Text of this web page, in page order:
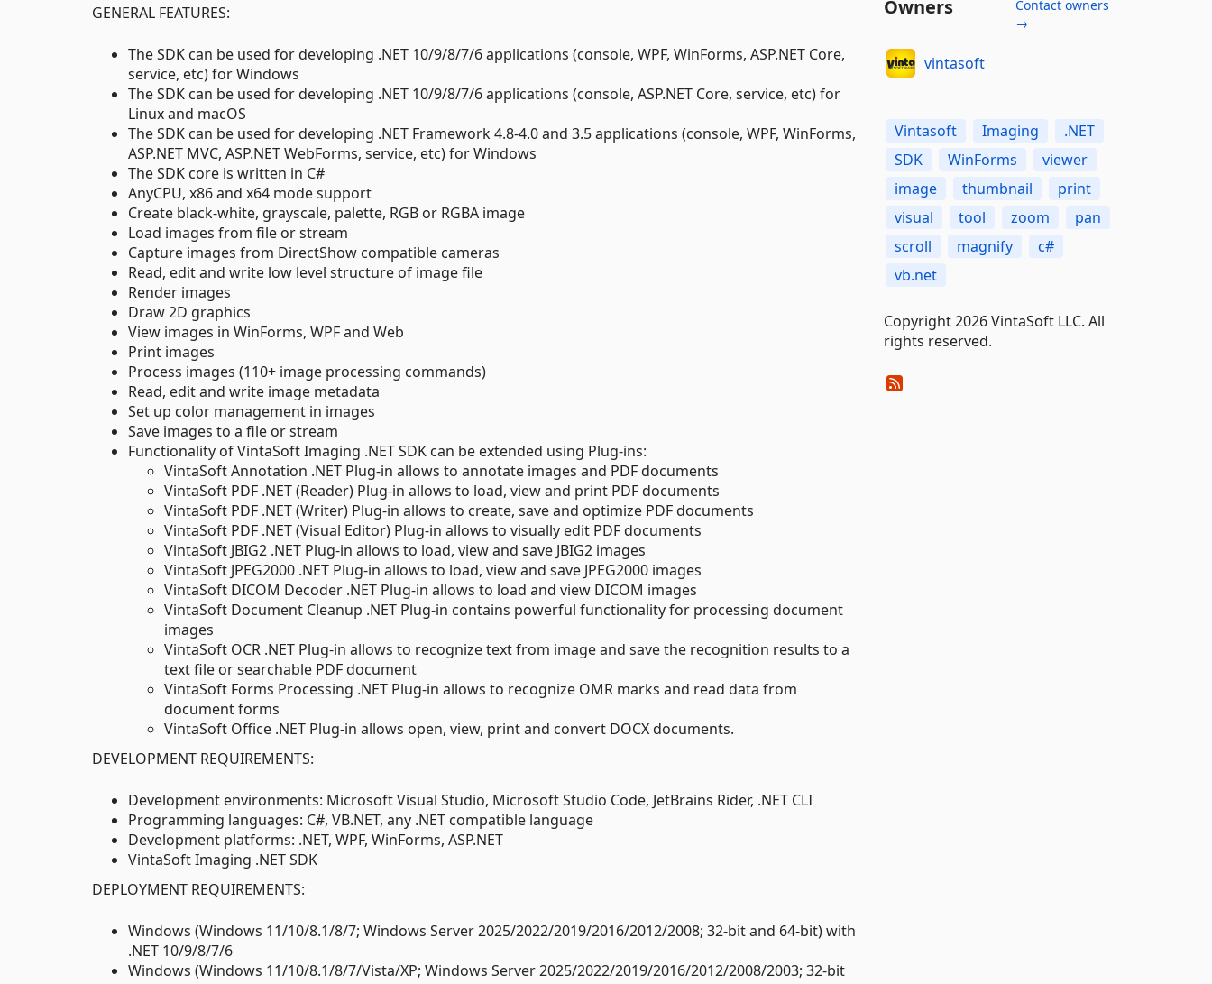
GENERAL FEATURES:
The SDK can be used for developing .NET 10/9/8/7/6 applications (console, WPF, WinForms, ASP.NET Core,
service, etc) for Windows
The SDK can be used for developing .NET 10/9/8/7/6 applications (console, ASP.NET Core, service, etc) for
Linux and macOS
The SDK can be used for developing .NET Framework 4.8-4.0 and 3.5 applications (console, WPF, WinForms,
ASP.NET MVC, ASP.NET WebForms, service, etc) for Windows
The SDK core is written in C#
AnyCPU, x86 and x64 mode support
Create black-white, grayscale, palette, RGB or RGBA image
Load images from file or stream
Capture images from DirectShow compatible cameras
Read, edit and write low level structure of image file
Render images
Draw 2D graphics
View images in WinForms, WPF and Web
Print images
Process images (110+ image processing commands)
Read, edit and write image metadata
Set up color management in images
Save images to a file or stream
Functionality of VintaSoft Imaging .NET SDK can be extended using Plug-ins:
VintaSoft Annotation .NET Plug-in allows to annotate images and PDF documents
VintaSoft PDF .NET (Reader) Plug-in allows to load, view and print PDF documents
VintaSoft PDF .NET (Writer) Plug-in allows to create, save and optimize PDF documents
VintaSoft PDF .NET (Visual Editor) Plug-in allows to visually edit PDF documents
VintaSoft JBIG2 .NET Plug-in allows to load, view and save JBIG2 images
VintaSoft JPEG2000 .NET Plug-in allows to load, view and save JPEG2000 images
VintaSoft DICOM Decoder .NET Plug-in allows to load and view DICOM images
VintaSoft Document Cleanup .NET Plug-in contains powerful functionality for processing document
images
VintaSoft OCR .NET Plug-in allows to recognize text from image and save the recognition results to a
text file or searchable PDF document
VintaSoft Forms Processing .NET Plug-in allows to recognize OMR marks and read data from
document forms
VintaSoft Office .NET Plug-in allows open, view, print and convert DOCX documents.
DEVELOPMENT REQUIREMENTS:
Development environments: Microsoft Visual Studio, Microsoft Studio Code, JetBrains Rider, .NET CLI
Programming languages: C#, VB.NET, any .NET compatible language
Development platforms: .NET, WPF, WinForms, ASP.NET
VintaSoft Imaging .NET SDK
DEPLOYMENT REQUIREMENTS:
Windows (Windows 11/10/8.1/8/7; Windows Server 2025/2022/2019/2016/2012/2008; 32-bit and 64-bit) with
.NET 10/9/8/7/6
Windows (Windows 11/10/8.1/8/7/Vista/XP; Windows Server 2025/2022/2019/2016/2012/2008/2003; 32-bit
Owners
Contact owners
→
vintasoft
Vintasoft Imaging
.NET
SDK
WinForms
viewer
image
thumbnail
print
visual
tool zoom
pan
scroll
magnify
c#
vb.net
Copyright 2026 VintaSoft LLC. All
rights reserved.